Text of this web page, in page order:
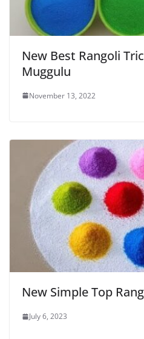
New Best Rangoli
Muggulu
November 13, 2022
New Simple Top
July 6, 2023